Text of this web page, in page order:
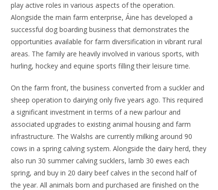
play active roles in various aspects of the operation.
Alongside the main farm enterprise, Áine has developed a
successful dog boarding business that demonstrates the
opportunities available for farm diversification in vibrant rural
areas. The family are heavily involved in various sports, with
hurling, hockey and equine sports filling their leisure time.
On the farm front, the business converted from a suckler and
sheep operation to dairying only five years ago. This required
a significant investment in terms of a new parlour and
associated upgrades to existing animal housing and farm
infrastructure. The Walshs are currently milking around 90
cows in a spring calving system. Alongside the dairy herd, they
also run 30 summer calving sucklers, lamb 30 ewes each
spring, and buy in 20 dairy beef calves in the second half of
the year. All animals born and purchased are finished on the